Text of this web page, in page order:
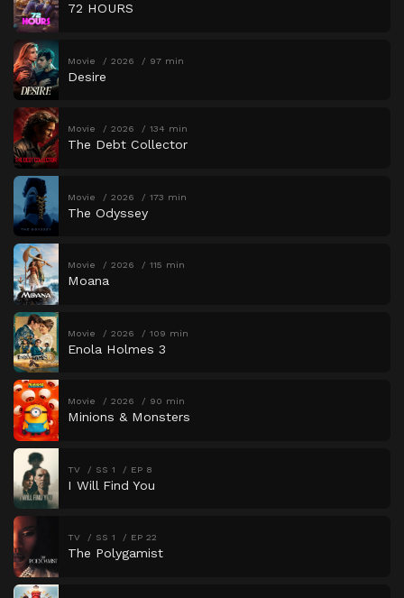
72 HOURS
Movie 2026 97 min
Desire
Movie 2026 134 min
The Debt Collector
Movie 2026 173 min
The Odyssey
Movie 2026 115 min
Moana
Movie 2026 109 min
Enola Holmes 3
Movie 2026 90 min
Minions & Monsters
TV SS 1 EP 8
I Will Find You
TV SS 1 EP 22
The Polygamist